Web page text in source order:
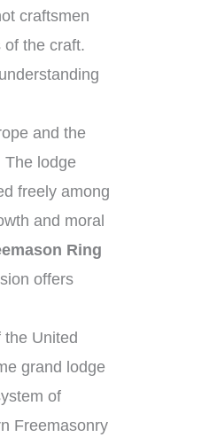
craftsmen
of the craft.
and the
The lodge
freely among
and moral
Ring
offers
United
grand lodge
of
Freemasonry